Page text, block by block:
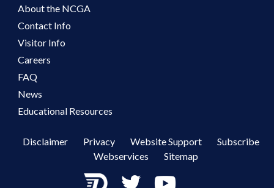
About the NCGA
Contact Info
Visitor Info
Careers
FAQ
News
Educational Resources
Disclaimer Privacy Website Support
Subscribe
Webservices
Sitemap